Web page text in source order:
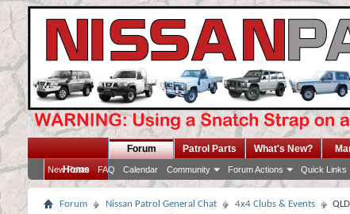
Home
Forum
New Posts FAQ Calendar Community Forum Actions Quick Links
Patrol Parts What's New?
Forum Nissan Patrol General Chat 4x4 Clubs & Events
QLD